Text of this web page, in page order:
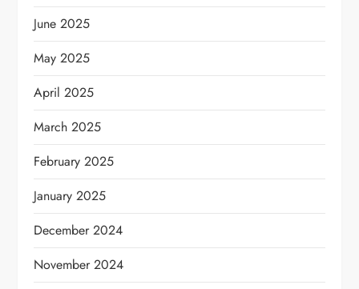
June 2025
May 2025
April 2025
March 2025
February 2025
January 2025
December 2024
November 2024